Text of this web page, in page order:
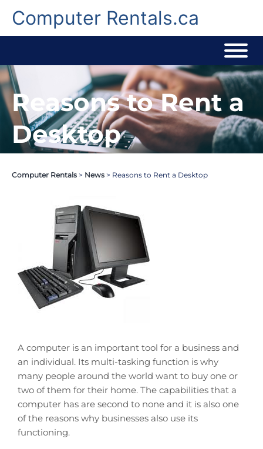
contentComputer Rentals.ca
Reasons to Rent a
Desktop
Computer Rentals > News > Reasons to Rent a Desktop
A computer is an important tool for a business and
an individual. Its multi-tasking function is why
many people around the world want to buy one or
two of them for their home. The capabilities that a
computer has are second to none and it is also one
of the reasons why businesses also use its
functioning.